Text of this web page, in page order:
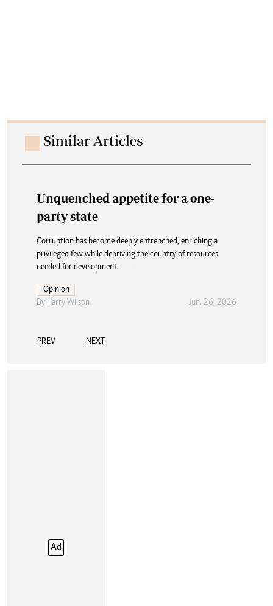
Similar Articles
Unquenched appetite for a one-
party state
Corruption has become deeply entrenched, enriching a
privileged few while depriving the country of resources
needed for development.
Opinion
By Harry Wilson Jun. 26, 2026
PREV NEXT
Ad